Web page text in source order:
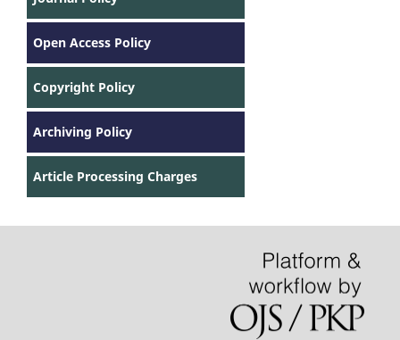
Open Access Policy
Copyright Policy
Archiving Policy
Article Processing Charges